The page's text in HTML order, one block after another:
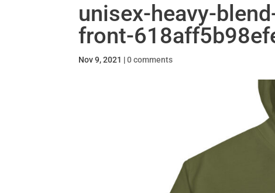
unisex-heavy-
front-
Nov 9, 2021 |0 comments